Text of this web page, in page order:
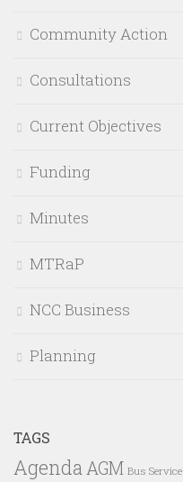
Community Action
Consultations
Current Objectives
Funding
Minutes
MTRaP
NCC Business
Planning
TAGS
AgendaAGM Bus Service